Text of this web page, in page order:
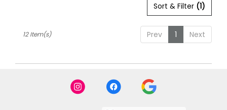
Sort & Filter (1)
Prev 1 Next
12 Item(s)